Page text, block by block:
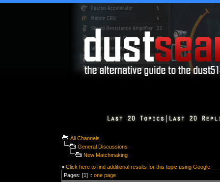
All Channels
General Discussions
New Matchmaking
» Click here to find additional results for this topic using Google
Pages: [1] :: one page